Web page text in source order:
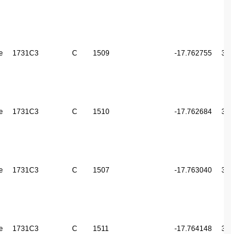
1731C3 C 1509 -17.762755
1731C3 C 1510 -17.762684
1731C3 C 1507 -17.763040
1731C3 C 1511 -17.764148